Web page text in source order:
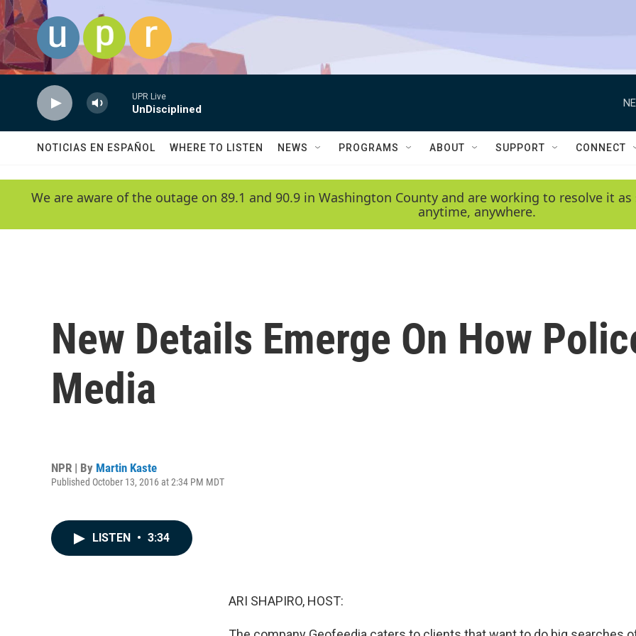
Skip to main content
UPR Live
UnDisciplined
NOTICIAS EN ESPAÑOL WHERE TO LISTEN NEWS PROGRAMS ABOUT SUPPORT CONNECT
We are aware of the outage on 89.1 and 90.9 in Washington County and are working to resolve it
anytime, anywhere.
New Details Emerge On How
Media
NPR | By Martin Kaste
Published October 13, 2016 at 2:34 PM MDT
LISTEN • 3:34
ARI SHAPIRO, HOST: